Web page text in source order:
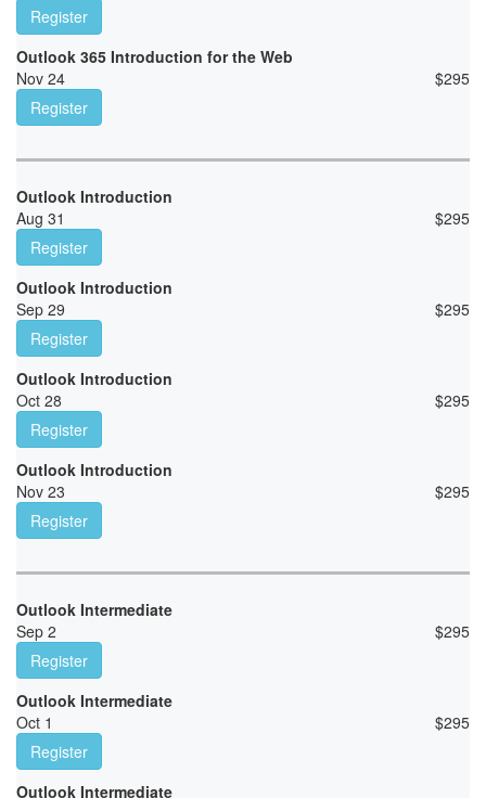
Register
Outlook 365 Introduction for the Web
Nov 24
$295
Register
Outlook Introduction
Aug 31
$295
Register
Outlook Introduction
Sep 29
$295
Register
Outlook Introduction
Oct 28
$295
Register
Outlook Introduction
Nov 23
$295
Register
Outlook Intermediate
Sep 2
$295
Register
Outlook Intermediate
Oct 1
$295
Register
Outlook Intermediate